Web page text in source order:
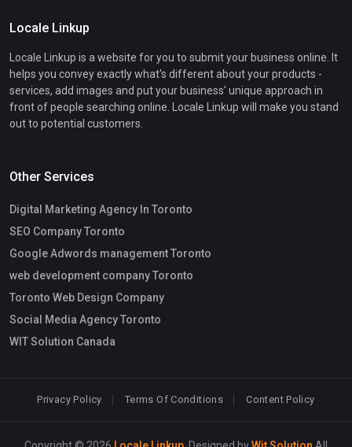
Locale Linkup
Locale Linkup is a website for you to submit your business online. It
helps you convey exactly what's different about your products -
services, add images and put your business' unique approach in
front of people searching online. Locale Linkup will make you stand
out to potential customers.
Other Services
Digital Marketing Agency In Toronto
SEO Company Toronto
Google Adwords management Toronto
web development company Toronto
Toronto Web Design Company
Social Media Agency Toronto
WIT Solution Canada
Privacy Policy Terms Of Conditions Content Policy